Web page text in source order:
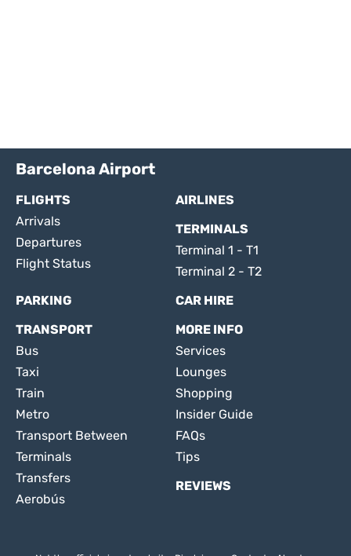
Barcelona Airport
FLIGHTS
Arrivals
Departures
Flight Status
AIRLINES
TERMINALS
Terminal 1 - T1
Terminal 2 - T2
PARKING
CAR HIRE
TRANSPORT
Bus
Taxi
Train
Metro
Transport Between
Terminals
Transfers
Aerobús
MORE INFO
Services
Lounges
Shopping
Insider Guide
FAQs
Tips
REVIEWS